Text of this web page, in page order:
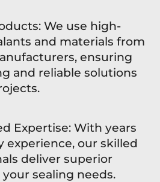
We use high-
and materials from
ensuring
and reliable solutions
Expertise: With years
experience, our skilled
deliver superior
sealing needs.